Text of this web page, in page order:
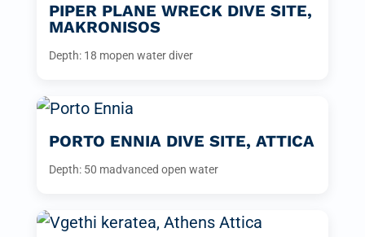
PIPER PLANE WRECK DIVE SITE,
MAKRONISOS
Depth: 18 mopen water diver
PORTO ENNIA DIVE SITE, ATTICA
Depth: 50 madvanced open water